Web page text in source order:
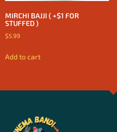
MIRCHI BAJJI ( +$1 FOR
STUFFED )
$5.99
Add to cart